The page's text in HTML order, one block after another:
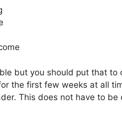
but you should put that
the first few weeks at all
This does not have to